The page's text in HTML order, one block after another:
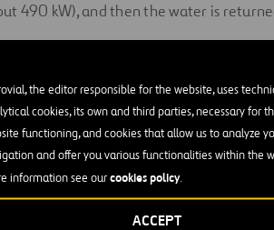
the editor responsible for the website, uses
cookies, its own and third parties, necessary for
functioning, and cookies that allow us to analyze
and offer you various functionalities within the
information see ourcookies policy.
ACCEPT
490 kW), and then the water is
water is piped to a storage tank,
Control, Reagent and Operation
and transformers.